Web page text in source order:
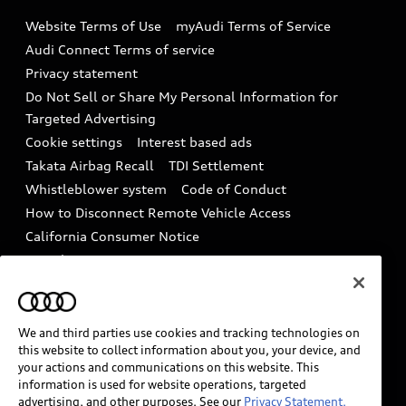
Audi digital services
Audi Roadside Assistance
In-Use Verification Program
Audi Care Maintenance Programs
Collision
Recalls
Battery Information
Tech tutorial videos
Driver Assistance
Website Terms of Use
myAudi Terms of Service
Audi Connect Terms of service
Privacy statement
Do Not Sell or Share My Personal Information for
Targeted Advertising
Cookie settings
Interest based ads
Takata Airbag Recall
TDI Settlement
Whistleblower system
Code of Conduct
How to Disconnect Remote Vehicle Access
California Consumer Notice
Decarbonization statement
Careers
INDUSTRY GUIDANCE FOR EMERGENCY
RESPONDERS
Audi of America takes efforts to ensure the accuracy of
We and third parties use cookies and tracking technologies on
this website to collect information about you, your device, and
your actions and communications on this website. This
information is used for website operations, targeted
advertising, and other purposes. See our Privacy Statement.